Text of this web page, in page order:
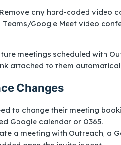
Remove any hard-coded
Teams/Google Meet video
meetings scheduled with
attached to them
Changes
to change their meeting
Google calendar or O365.
a meeting with Outreach, a